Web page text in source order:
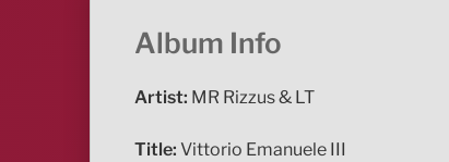
Album Info
Artist: MR Rizzus & LT
Title: Vittorio Emanuele III